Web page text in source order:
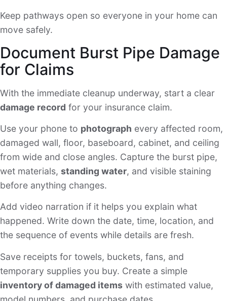
Keep pathways open so everyone in your home can
move safely.
Document Burst Pipe Damage
for Claims
With the immediate cleanup underway, start a clear
damage record for your insurance claim.
Use your phone to photograph every affected room,
damaged wall, floor, baseboard, cabinet, and ceiling
from wide and close angles. Capture the burst pipe,
wet materials, standing water, and visible staining
before anything changes.
Add video narration if it helps you explain what
happened. Write down the date, time, location, and
the sequence of events while details are fresh.
Save receipts for towels, buckets, fans, and
temporary supplies you buy. Create a simple
inventory of damaged items with estimated value,